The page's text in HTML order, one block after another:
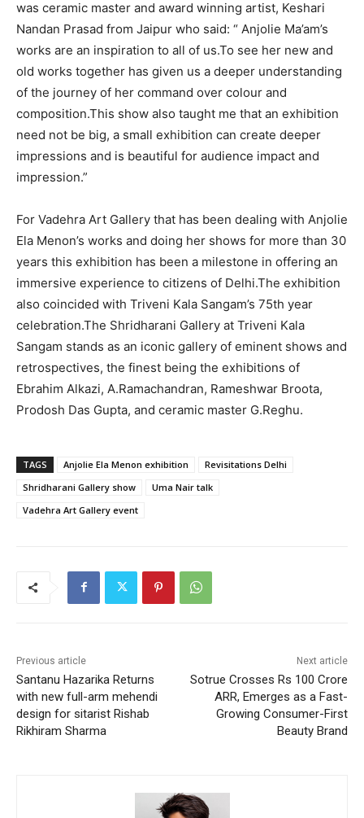
was ceramic master and award winning artist, Keshari
Nandan Prasad from Jaipur who said: “ Anjolie Ma’am’s
works are an inspiration to all of us.To see her new and
old works together has given us a deeper understanding
of the journey of her command over colour and
composition.This show also taught me that an exhibition
need not be big, a small exhibition can create deeper
impressions and is beautiful for audience impact and
impression.”
For Vadehra Art Gallery that has been dealing with Anjolie
Ela Menon’s works and doing her shows for more than 30
years this exhibition has been a milestone in offering an
immersive experience to citizens of Delhi.The exhibition
also coincided with Triveni Kala Sangam’s 75th year
celebration.The Shridharani Gallery at Triveni Kala
Sangam stands as an iconic gallery of eminent shows and
retrospectives, the finest being the exhibitions of
Ebrahim Alkazi, A.Ramachandran, Rameshwar Broota,
Prodosh Das Gupta, and ceramic master G.Reghu.
TAGS Anjolie Ela Menon exhibition
Revisitations Delhi
Shridharani Gallery show
Uma Nair talk
Vadehra Art Gallery event
Previous article
Santanu Hazarika Returns
with new full-arm mehendi
design for sitarist Rishab
Rikhiram Sharma
Next article
Sotrue Crosses Rs 100 Crore
ARR, Emerges as a Fast-
Growing Consumer-First
Beauty Brand